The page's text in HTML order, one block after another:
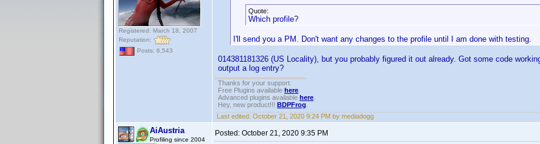
Registered: March 18, 2007
Reputation:
Posts: 6,543
Quote:
Which profile?
I'll send you a PM. Don't want any changes to the profile until I am done with testing.
014381181326 (US Locality), but you probably figured it out already. Got some code
output a log entry?
Thanks for your support.
Free Plugins available here
Advanced plugins available here
Hey, new product!!! BDPFrog
Last edited: October 21, 2020 9:24 PM by mediadogg
AiAustria
Profiling since 2004
Posted: October 21, 2020 9:35 PM